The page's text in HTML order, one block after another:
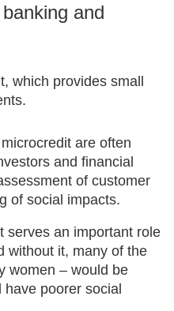
and
which provides small
are often
and financial
of customer
of social impacts.
serves an important role
without it, many of the
women – would be
poorer social